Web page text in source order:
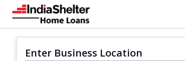
Enter Business Location